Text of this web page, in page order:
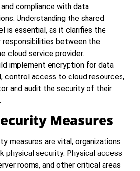
compliance with data
Understanding the shared
is essential, as it clarifies the
responsibilities between the
cloud service provider.
implement encryption for data
control access to cloud resources,
and audit the security of their
Measures
measures are vital, organizations
physical security. Physical access
rooms, and other critical areas